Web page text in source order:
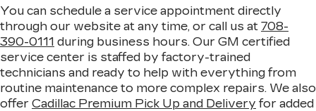
You can schedule a service appointment directly
through our website at any time, or call us at 708-
390-0111 during business hours. Our GM certified
service center is staffed by factory-trained
technicians and ready to help with everything from
routine maintenance to more complex repairs. We also
offer Cadillac Premium Pick Up and Delivery for added